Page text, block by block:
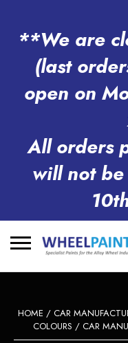
**We are
(last
open on
All orders
will not
HOME / CAR
COLOURS / CAR